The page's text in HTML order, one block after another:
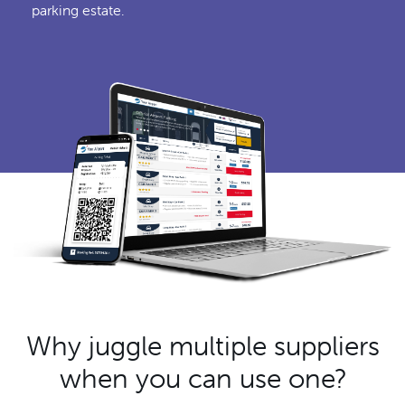
parking estate.
Why juggle multiple suppliers
when you can use one?